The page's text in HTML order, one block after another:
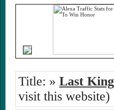
Title: » Last
visit this website)